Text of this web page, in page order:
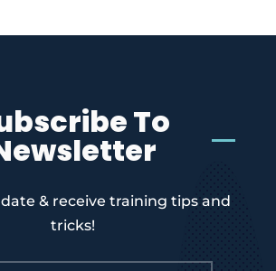
To
& receive training tips and
tricks!